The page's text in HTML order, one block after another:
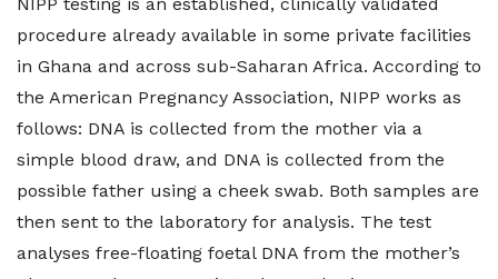
procedure already available in some private facilities
in Ghana and across sub-Saharan Africa. According to
the American Pregnancy Association, NIPP works as
follows: DNA is collected from the mother via a
simple blood draw, and DNA is collected from the
possible father using a cheek swab. Both samples are
then sent to the laboratory for analysis. The test
analyses free-floating foetal DNA from the mother’s